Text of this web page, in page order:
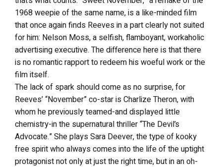
1968 weepie of the same name, is a like-minded film
that once again finds Reeves in a part clearly not suited
for him: Nelson Moss, a selfish, flamboyant, workaholic
advertising executive. The difference here is that there
is no romantic rapport to redeem his woeful work or the
film itself.
The lack of spark should come as no surprise, for
Reeves’ “November” co-star is Charlize Theron, with
whom he previously teamed-and displayed little
chemistry-in the supernatural thriller “The Devil’s
Advocate.” She plays Sara Deever, the type of kooky
free spirit who always comes into the life of the uptight
protagonist not only at just the right time, but in an oh-